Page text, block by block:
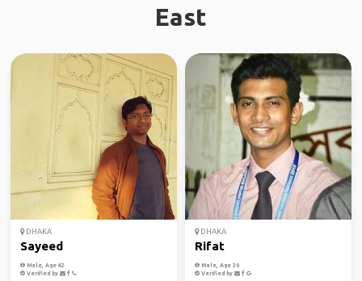
East
DHAKA
Sayeed
Male, Age 42
Verified by
DHAKA
Rifat
Male, Age 30
Verified by